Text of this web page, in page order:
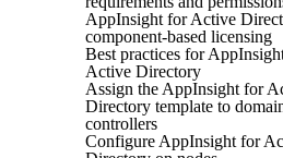
AppInsight for Active
component-based licensing
Best practices for
Active Directory
Assign the AppInsight for
Directory template to
controllers
Configure AppInsight for